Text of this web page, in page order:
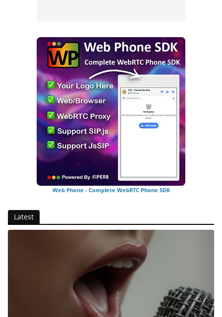
Web Phone - Complete WebRTC Phone SDK
Latest